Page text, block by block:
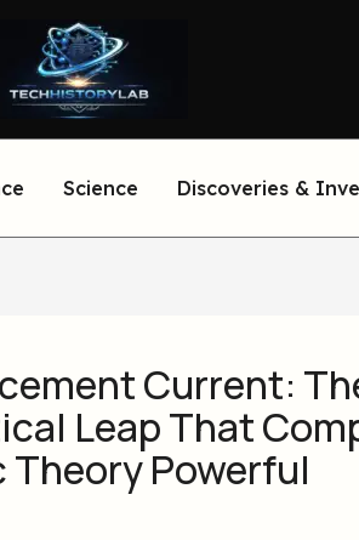
Science Discoveries &
Current:
Leap That
Powerful